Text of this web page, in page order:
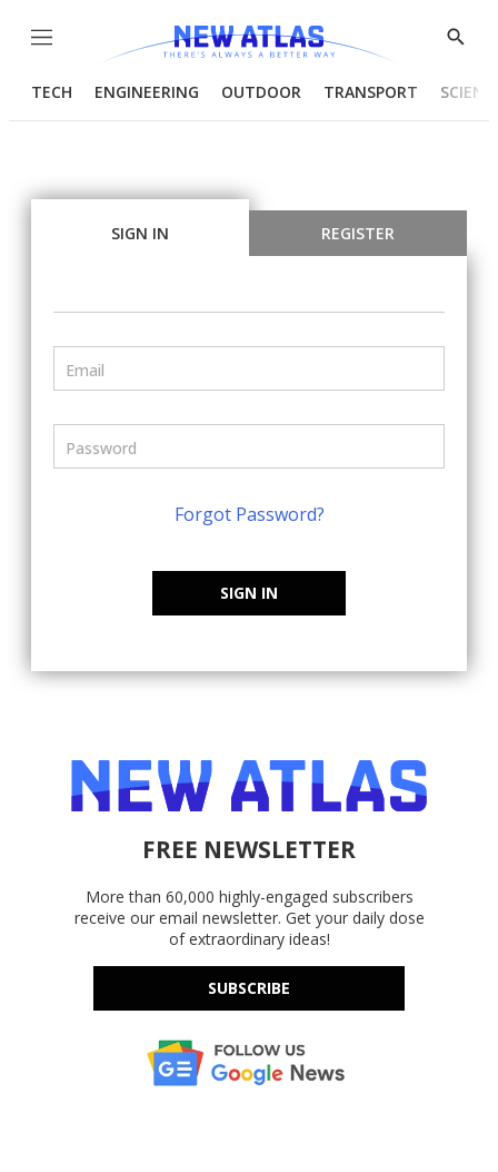
Menu
Show
TECH ENGINEERING OUTDOOR TRANSPORT
SIGN IN REGISTER
Forgot Password?
SIGN IN
FREE NEWSLETTER
More than 60,000 highly-engaged subscribers
receive our email newsletter. Get your daily dose
of extraordinary ideas!
SUBSCRIBE